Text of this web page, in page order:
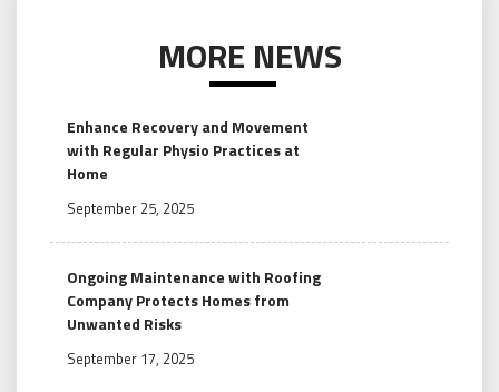
MORE NEWS
Enhance Recovery and Movement
with Regular Physio Practices at
Home
September 25, 2025
Ongoing Maintenance with Roofing
Company Protects Homes from
Unwanted Risks
September 17, 2025